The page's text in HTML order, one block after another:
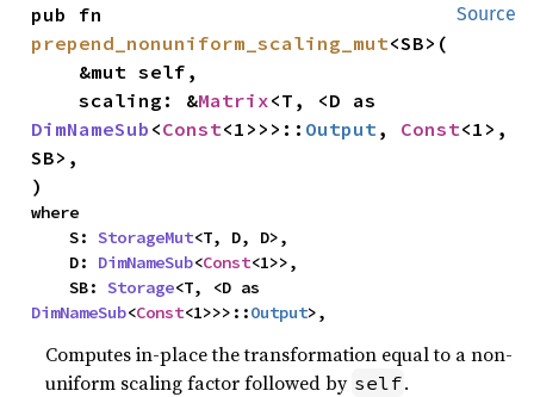
Source
prepend_nonuniform_scaling_mut<SB>(
    scaling: &
Matrix
DimNameSub <Const<1>>>:: Output , Const<1>,
SB>,
)
where
    S:
StorageMut<T, D, D>,
    D:
DimNameSub<Const<1>>,
    SB:
Storage
DimNameSub<Const<1>>>::Output>,
Computes in-place the transformation equal to a non-
uniform scaling factor followed by self.